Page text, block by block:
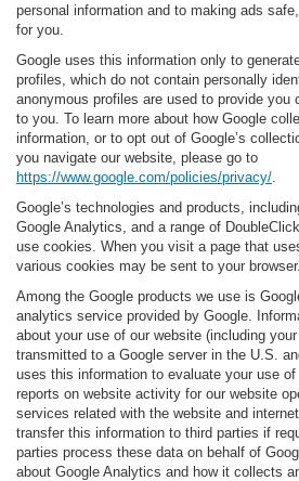
personal information and to making ads
for you.
Google uses this information only to
profiles, which do not contain personally
anonymous profiles are used to provide you
to you. To learn more about how Google
information, or to opt out of Google’s
you navigate our website, please go to
https://www.google.com/policies/privacy/
Google’s technologies and products,
Google Analytics, and a range of
use cookies. When you visit a page that
various cookies may be sent to your browser.
Among the Google products we use is
analytics service provided by Google.
about your use of our website (including
transmitted to a Google server in the U.S.
uses this information to evaluate your use
reports on website activity for our website
services related with the website and
transfer this information to third parties if
parties process these data on behalf of
about Google Analytics and how it collects